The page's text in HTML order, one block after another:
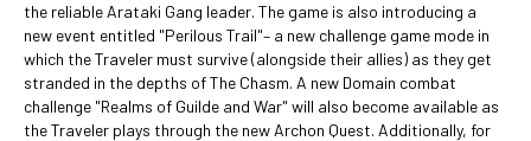
the reliable Arataki Gang leader. The game is also introducing a
new event entitled "Perilous Trail"– a new challenge game mode in
which the Traveler must survive (alongside their allies) as they get
stranded in the depths of The Chasm. A new Domain combat
challenge "Realms of Guilde and War" will also become available as
the Traveler plays through the new Archon Quest. Additionally, for